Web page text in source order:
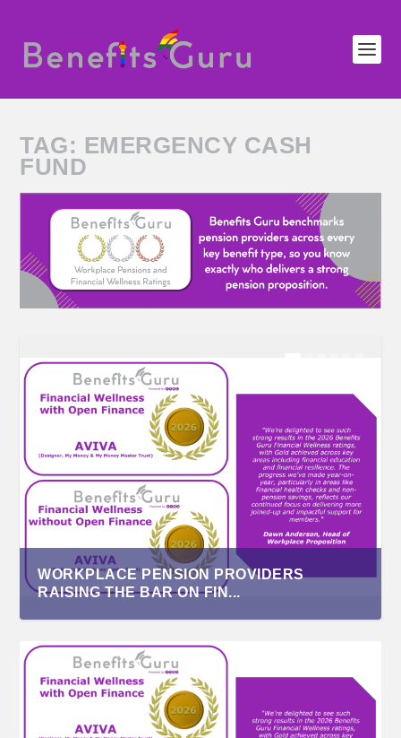
TAG: EMERGENCY CASH
FUND
WORKPLACE PENSION PROVIDERS
RAISING THE BAR ON FIN...